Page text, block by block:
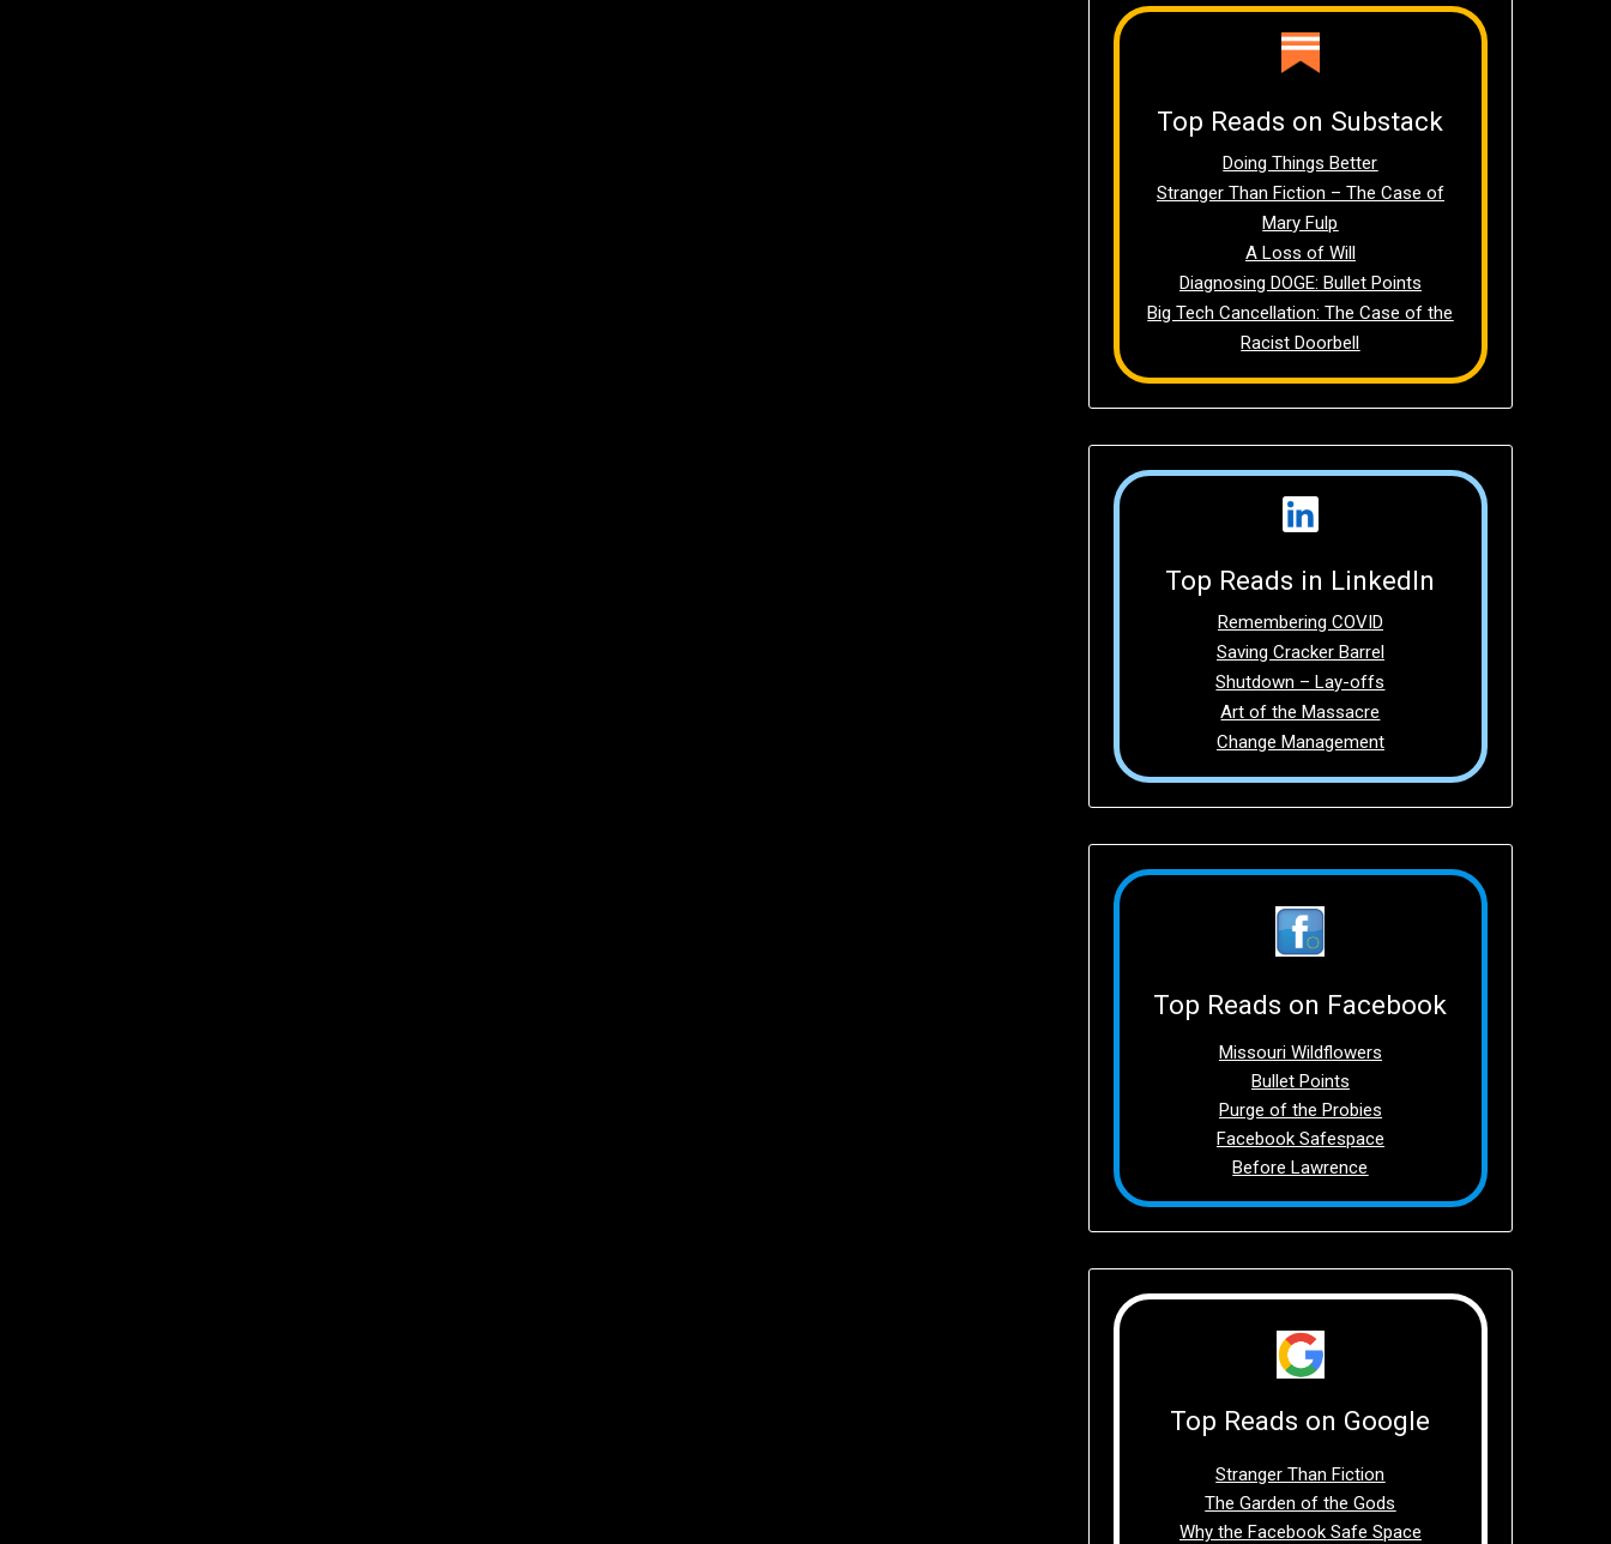
Top Reads on Substack
Doing Things Better
Stranger Than Fiction – The Case of
Mary Fulp
A Loss of Will
Diagnosing DOGE: Bullet Points
Big Tech Cancellation: The Case of the
Racist Doorbell
Top Reads in LinkedIn
Remembering COVID
Saving Cracker Barrel
Shutdown – Lay-offs
Art of the Massacre
Change Management
Top Reads on Facebook
Missouri Wildflowers
Bullet Points
Purge of the Probies
Facebook Safespace
Before Lawrence
Top Reads on Google
Stranger Than Fiction
The Garden of the Gods
Why the Facebook Safe Space